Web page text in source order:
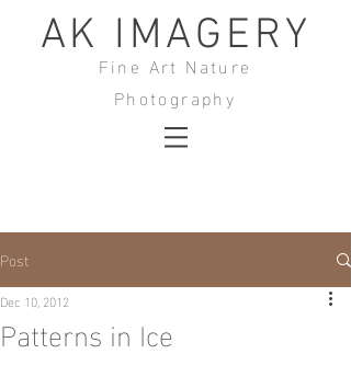
AK IMAGERY
Fine Art Nature
Photography
Post
Patterns in Ice
Dec 10, 2012